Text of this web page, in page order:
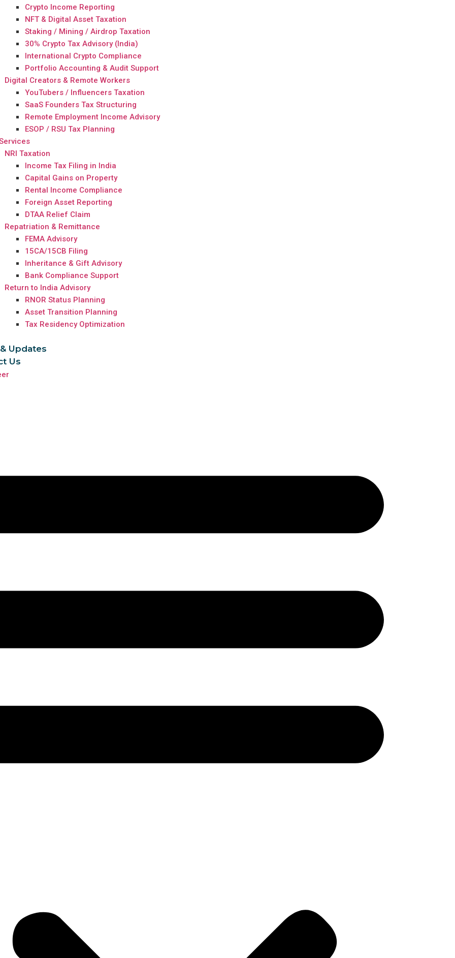
Crypto Income Reporting
NFT & Digital Asset Taxation
Staking / Mining / Airdrop Taxation
30% Crypto Tax Advisory (India)
International Crypto Compliance
Portfolio Accounting & Audit Support
Digital Creators & Remote Workers
YouTubers / Influencers Taxation
SaaS Founders Tax Structuring
Remote Employment Income Advisory
ESOP / RSU Tax Planning
NRI Taxation
Income Tax Filing in India
Capital Gains on Property
Rental Income Compliance
Foreign Asset Reporting
DTAA Relief Claim
Repatriation & Remittance
FEMA Advisory
15CA/15CB Filing
Inheritance & Gift Advisory
Bank Compliance Support
Return to India Advisory
RNOR Status Planning
Asset Transition Planning
Tax Residency Optimization
Updates
Us